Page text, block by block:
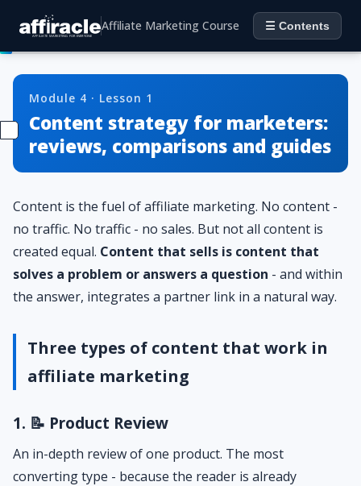
Affiliate Marketing Course ☰ Contents
Module 4 · Lesson 1
Content strategy for marketers:
reviews, comparisons and guides
Content is the fuel of affiliate marketing. No content -
no traffic. No traffic - no sales. But not all content is
created equal. Content that sells is content that
solves a problem or answers a question - and within
the answer, integrates a partner link in a natural way.
Three types of content that work in
affiliate marketing
1. 📝 Product Review
An in-depth review of one product. The most
converting type - because the reader is already